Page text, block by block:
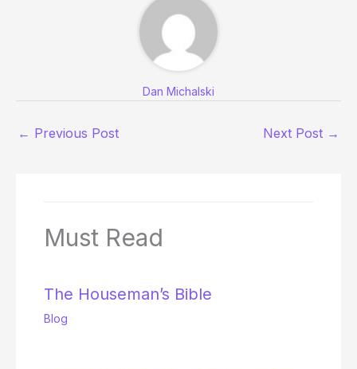
Dan Michalski
← Previous Post Next Post →
Must Read
The Houseman’s Bible
Blog